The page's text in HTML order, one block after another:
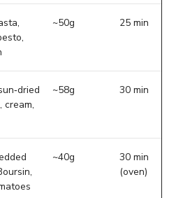
~50g 25 min
cream,
~58g 30 min
~40g
30 min
(oven)